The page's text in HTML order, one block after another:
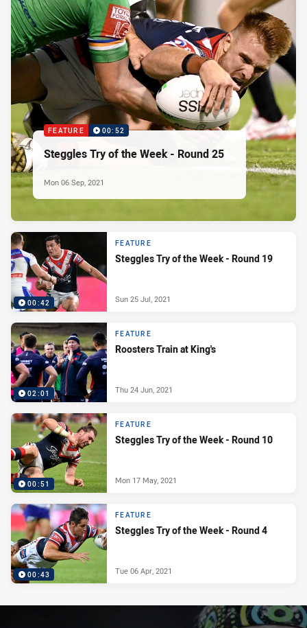
FEATURE 00:52
Steggles Try of the Week - Round 25
Mon 06 Sep, 2021
00:42
FEATURE
Steggles Try of the Week - Round 19
Sun 25 Jul, 2021
02:01
FEATURE
Roosters Train at King's
Thu 24 Jun, 2021
00:51
FEATURE
Steggles Try of the Week - Round 10
Mon 17 May, 2021
00:43
FEATURE
Steggles Try of the Week - Round 4
Tue 06 Apr, 2021